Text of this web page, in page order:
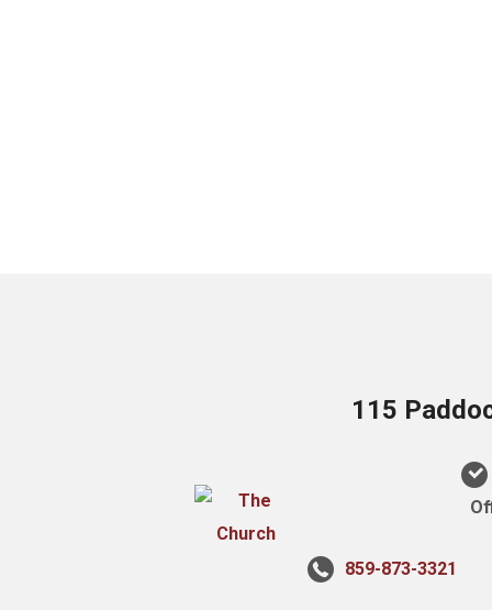
115
859-873-3321